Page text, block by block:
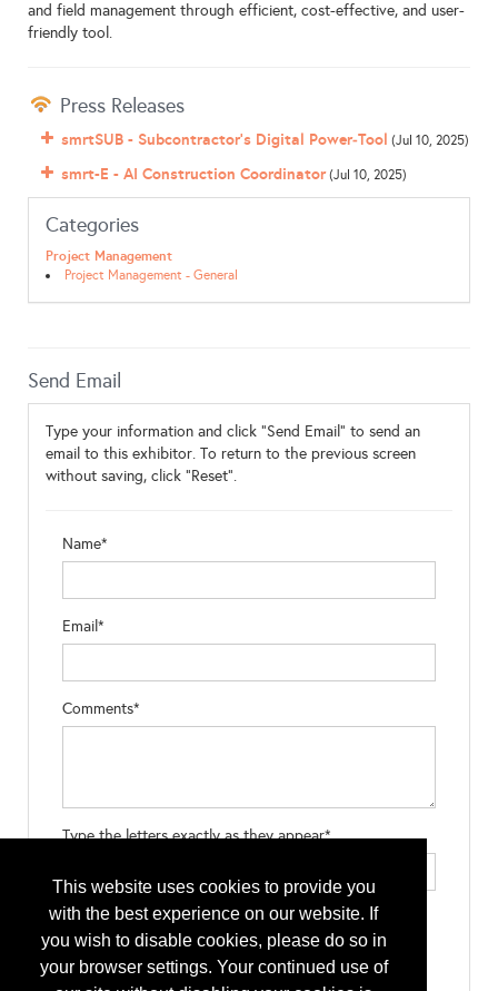
This website uses cookies to provide you
with the best experience on our website. If
you wish to disable cookies, please do so in
your browser settings. Your continued use of
and field management through efficient, cost-effective, and user-
friendly tool.
Press Releases
smrtSUB - Subcontractor’s Digital Power‑Tool (Jul 10, 2025)
smrt-E - AI Construction Coordinator(Jul 10, 2025)
Categories
Project Management
Project Management - General
Send Email
Type your information and click "Send Email" to send an
email to this exhibitor. To return to the previous screen
without saving, click "Reset".
Name*
Email*
Comments*
Type the letters exactly as they appear*